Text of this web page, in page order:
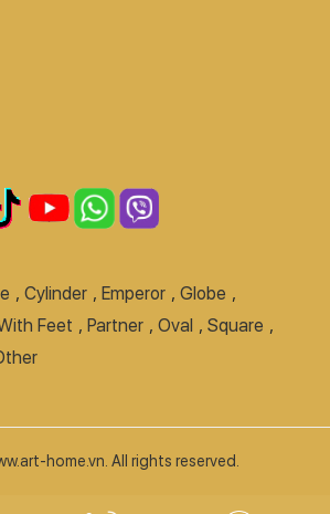
, Cylinder , Emperor , Globe ,
Feet , Partner , Oval , Square ,
home.vn. All rights reserved.